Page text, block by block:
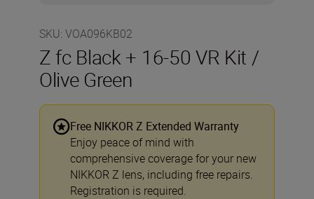
SKU: VOA096KB02
Z fc Black + 16-50 VR Kit /
Olive Green
Free NIKKOR Z Extended Warranty
Enjoy peace of mind with
comprehensive coverage for your new
NIKKOR Z lens, including free repairs.
Registration is required.